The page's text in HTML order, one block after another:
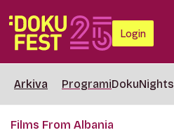
Login
Arkiva ProgramiDokuNights
Films From Albania